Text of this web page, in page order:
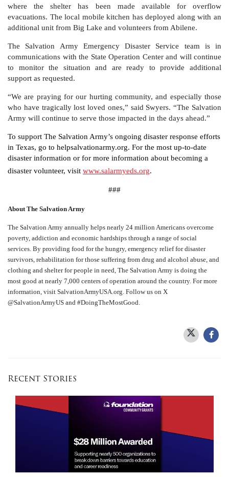
where the shelter has been made available for overflow
evacuations. The local mobile kitchen has deployed along with an
additional unit from Big Lake and volunteers from Abilene.
The Salvation Army Emergency Disaster Service team is in
communications with the State Operation Center and will continue
to monitor the situation and are ready to provide additional
support as requested.
“We are praying for our hurting community, and especially those
who have tragically lost loved ones,” said Swyers. “The Salvation
Army will continue to serve those impacted in the days ahead.”
To support The Salvation Army’s ongoing disaster response efforts
in Texas, go to helpsalvationarmy.org. For the most up-to-date
disaster information or for more information about becoming a
disaster volunteer, visit www.salarmyeds.org.
###
About The Salvation Army
The Salvation Army annually helps nearly 24 million Americans overcome
poverty, addiction and economic hardships through a range of social
services. By providing food for the hungry, emergency relief for disaster
survivors, rehabilitation for those suffering from drug and alcohol abuse, and
clothing and shelter for people in need, The Salvation Army is doing the
most good at nearly 7,000 centers of operation around the country. For more
information, visit SalvationArmyUSA.org. Follow us on X
@SalvationArmyUS and #DoingTheMostGood.
Recent Stories